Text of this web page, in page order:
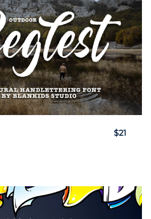
$21